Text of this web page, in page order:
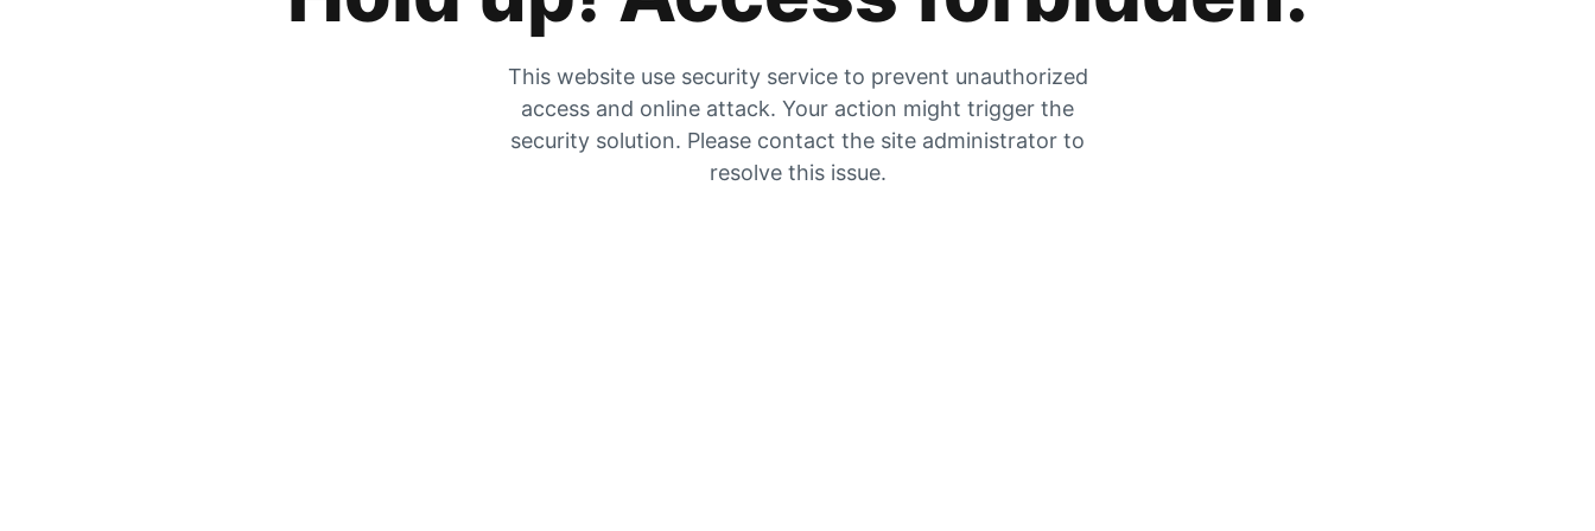
This website use security service to prevent unauthorized
access and online attack. Your action might trigger the
security solution. Please contact the site administrator to
resolve this issue.